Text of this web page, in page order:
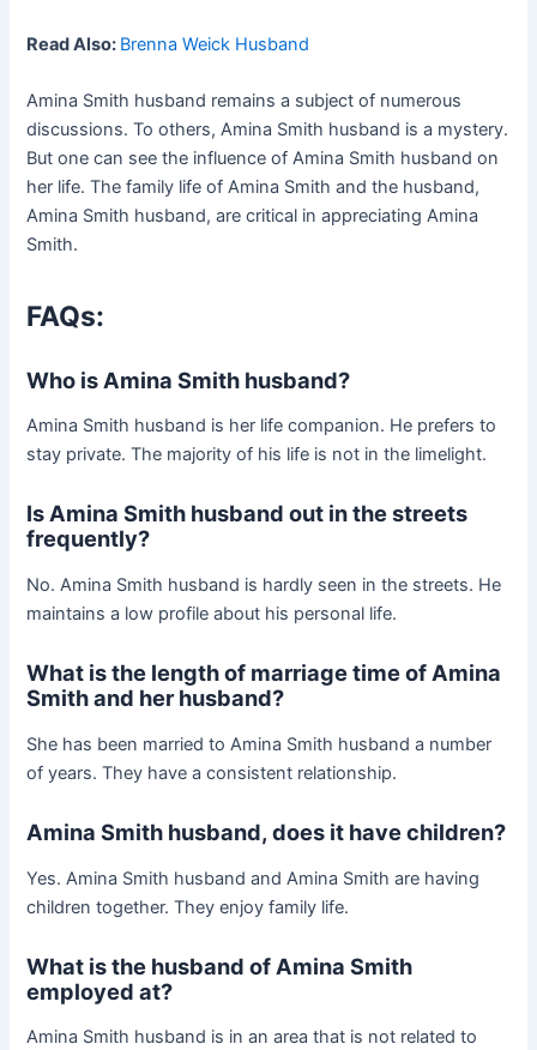
Read Also: Brenna Weick Husband
Amina Smith husband remains a subject of numerous
discussions. To others, Amina Smith husband is a mystery.
But one can see the influence of Amina Smith husband on
her life. The family life of Amina Smith and the husband,
Amina Smith husband, are critical in appreciating Amina
Smith.
FAQs:
Who is Amina Smith husband?
Amina Smith husband is her life companion. He prefers to
stay private. The majority of his life is not in the limelight.
Is Amina Smith husband out in the streets
frequently?
No. Amina Smith husband is hardly seen in the streets. He
maintains a low profile about his personal life.
What is the length of marriage time of Amina
Smith and her husband?
She has been married to Amina Smith husband a number
of years. They have a consistent relationship.
Amina Smith husband, does it have children?
Yes. Amina Smith husband and Amina Smith are having
children together. They enjoy family life.
What is the husband of Amina Smith
employed at?
Amina Smith husband is in an area that is not related to